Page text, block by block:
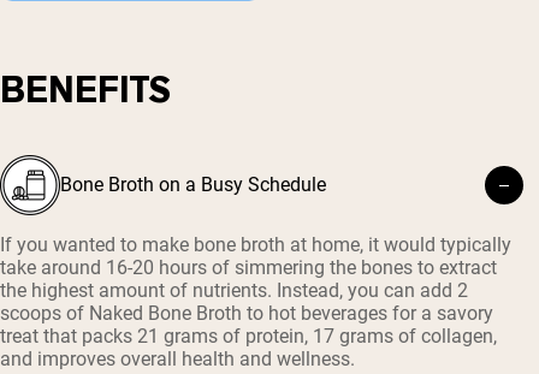
BENEFITS
Bone Broth on a Busy Schedule
If you wanted to make bone broth at home, it would typically
take around 16-20 hours of simmering the bones to extract
the highest amount of nutrients. Instead, you can add 2
scoops of Naked Bone Broth to hot beverages for a savory
treat that packs 21 grams of protein, 17 grams of collagen,
and improves overall health and wellness.